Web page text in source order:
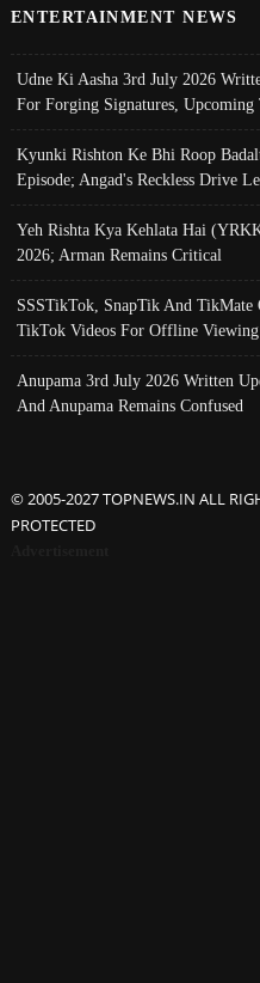
ENTERTAINMENT NEWS
Udne Ki Aasha 3rd July 2026
For Forging Signatures,
Kyunki Rishton Ke Bhi Roop
Episode; Angad's Reckless Drive
Yeh Rishta Kya Kehlata Hai
2026; Arman Remains Critical
SSSTikTok, SnapTik And
TikTok Videos For Offline Viewing
Anupama 3rd July 2026 Written
And Anupama Remains Confused
© 2005-2027 TOPNEWS.IN ALL
PROTECTED